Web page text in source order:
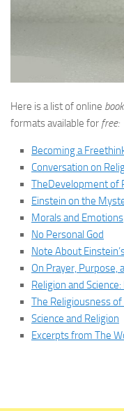
Here is a list of online
formats available for free:
Becoming a
Conversation on
TheDevelopment of
Einstein on the
Morals and Emotions
No Personal God
Note About
On Prayer, Purpose,
Religion and
The Religiousness of
Science and Religion
Excerpts from The